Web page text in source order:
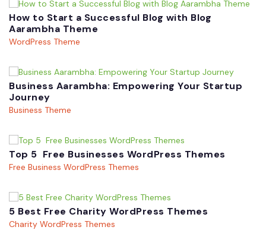
How to Start a Successful Blog with Blog
Aarambha Theme
WordPress Theme
Business Aarambha: Empowering Your Startup
Journey
Business Theme
Top 5 Free Businesses WordPress Themes
Free Business WordPress Themes
5 Best Free Charity WordPress Themes
Charity WordPress Themes